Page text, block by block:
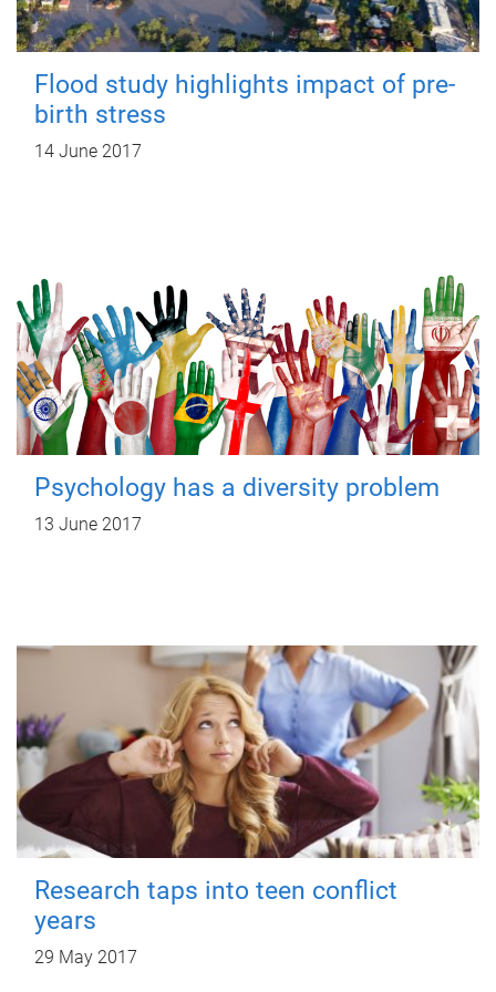
Flood study highlights impact of pre-
birth stress
14 June 2017
Psychology has a diversity problem
13 June 2017
Research taps into teen conflict
years
29 May 2017